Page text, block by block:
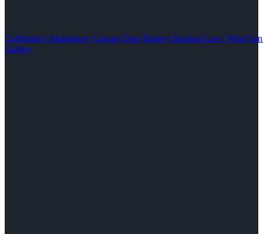
California’s Mandatory Garage Door Battery Backup Law: What
Gallery